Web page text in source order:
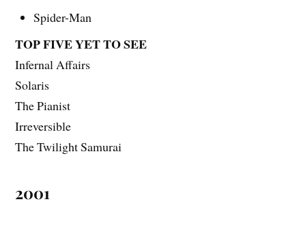
Spider-Man
TOP FIVE YET TO SEE
Infernal Affairs
Solaris
The Pianist
Irreversible
The Twilight Samurai
2001